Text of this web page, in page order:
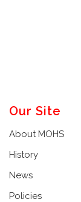
Our Site
About MOHS
History
News
Policies